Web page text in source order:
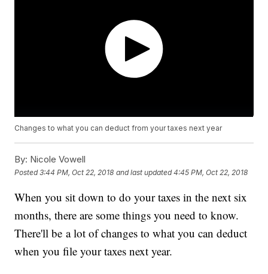
Changes to what you can deduct from your taxes next year
By: Nicole Vowell
Posted3:44 PM, Oct 22, 2018 and last updated 4:45 PM, Oct 22, 2018
When you sit down to do your taxes in the next six
months, there are some things you need to know.
There'll be a lot of changes to what you can deduct
when you file your taxes next year.